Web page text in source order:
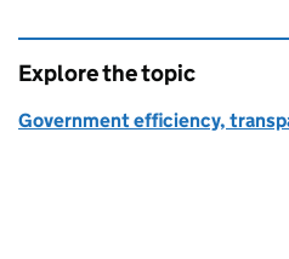
Explore the topic
Government efficiency,